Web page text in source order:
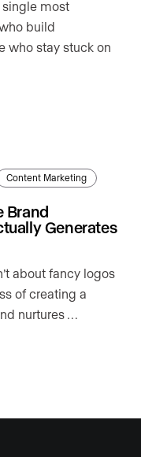
single most
build
who stay stuck on
Content Marketing
Brand
Generates
about fancy logos
of creating a
nurtures …